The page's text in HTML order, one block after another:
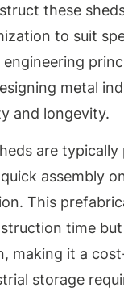
these
to suit
metal
and longevity.
are
assembly
This
time
making it a
storage